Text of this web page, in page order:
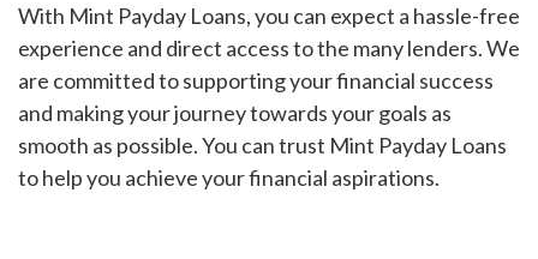
With Mint Payday Loans, you can expect a hassle-free
experience and direct access to the many lenders. We
are committed to supporting your financial success
and making your journey towards your goals as
smooth as possible. You can trust Mint Payday Loans
to help you achieve your financial aspirations.